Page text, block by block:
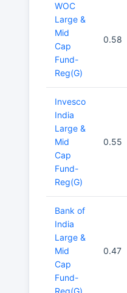
WOC
Large &
Mid
Cap
Fund-
Reg(G)
0.58
Invesco
India
Large &
Mid
Cap
Fund-
Reg(G)
0.55
Bank of
India
Large &
Mid
Cap
Fund-
Reg(G)
0.47